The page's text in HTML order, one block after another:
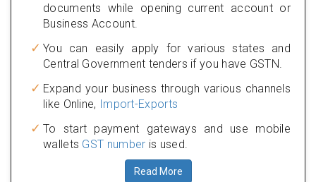
documents while opening current account or
Business Account.
You can easily apply for various states and
Central Government tenders if you have GSTN.
Expand your business through various channels
like Online, Import-Exports
To start payment gateways and use mobile
wallets GST number is used.
Read More